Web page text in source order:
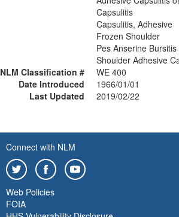
Capsulitis
Capsulitis, Adhesive
Frozen Shoulder
Pes Anserine Bursitis
Shoulder Adhesive
NLM Classification #
WE 400
Date Introduced
1966/01/01
Last Updated
2019/02/22
Connect with NLM
Web Policies
FOIA